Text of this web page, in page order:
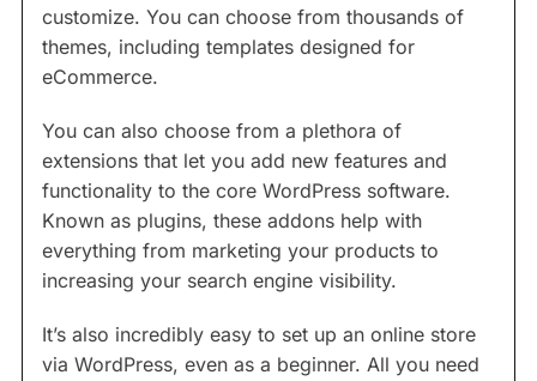
customize. You can choose from thousands of
themes, including templates designed for
eCommerce.
You can also choose from a plethora of
extensions that let you add new features and
functionality to the core WordPress software.
Known as plugins, these addons help with
everything from marketing your products to
increasing your search engine visibility.
It’s also incredibly easy to set up an online store
via WordPress, even as a beginner. All you need